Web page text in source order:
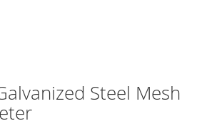
Steel Mesh